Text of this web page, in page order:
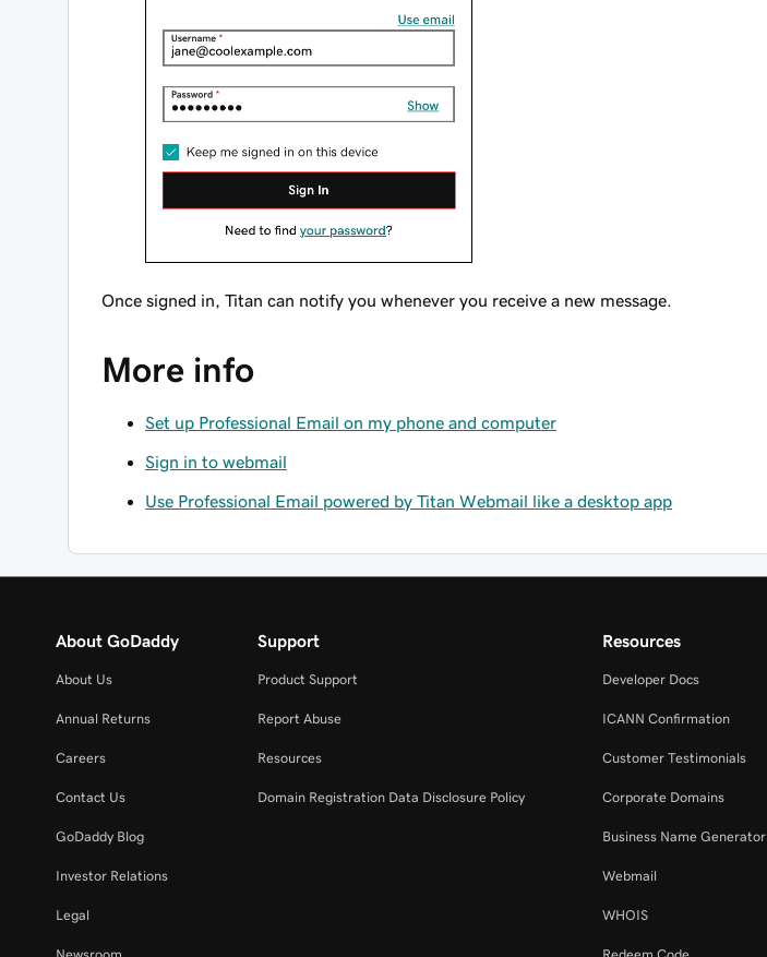
Once signed in, Titan can notify you whenever you receive a new message.
More info
Set up Professional Email on my phone and computer
Sign in to webmail
Use Professional Email powered by Titan Webmail like a desktop app
About GoDaddy
About Us
Annual Returns
Careers
Contact Us
GoDaddy Blog
Investor Relations
Legal
Support
Product Support
Report Abuse
Resources
Domain Registration Data Disclosure Policy
Resources
Developer Docs
ICANN Confirmation
Customer Testimonials
Corporate Domains
Business Name Generator
Webmail
WHOIS